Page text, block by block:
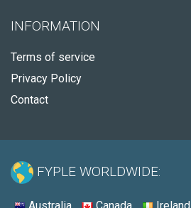
INFORMATION
Terms of service
Privacy Policy
Contact
FYPLE WORLDWIDE: